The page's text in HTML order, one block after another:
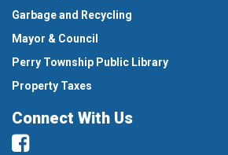
Garbage and Recycling
Mayor & Council
Perry Township Public Library
Property Taxes
Connect With Us
Facebook